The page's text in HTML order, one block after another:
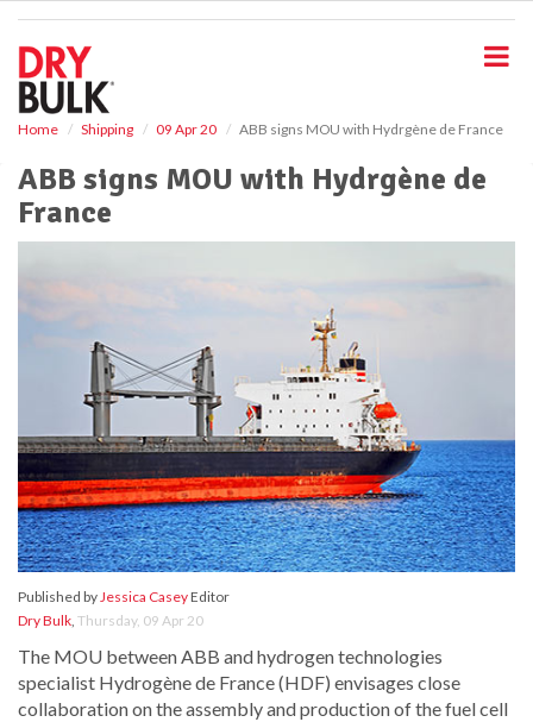
Home Shipping 09 Apr 20 ABB signs MOU with Hydrgène de France
ABB signs MOU with Hydrgène de
France
Published byJessica CaseyEditor
Dry Bulk, Thursday, 09 Apr 20
The MOU between ABB and hydrogen technologies
specialist Hydrogène de France (HDF) envisages close
collaboration on the assembly and production of the fuel cell